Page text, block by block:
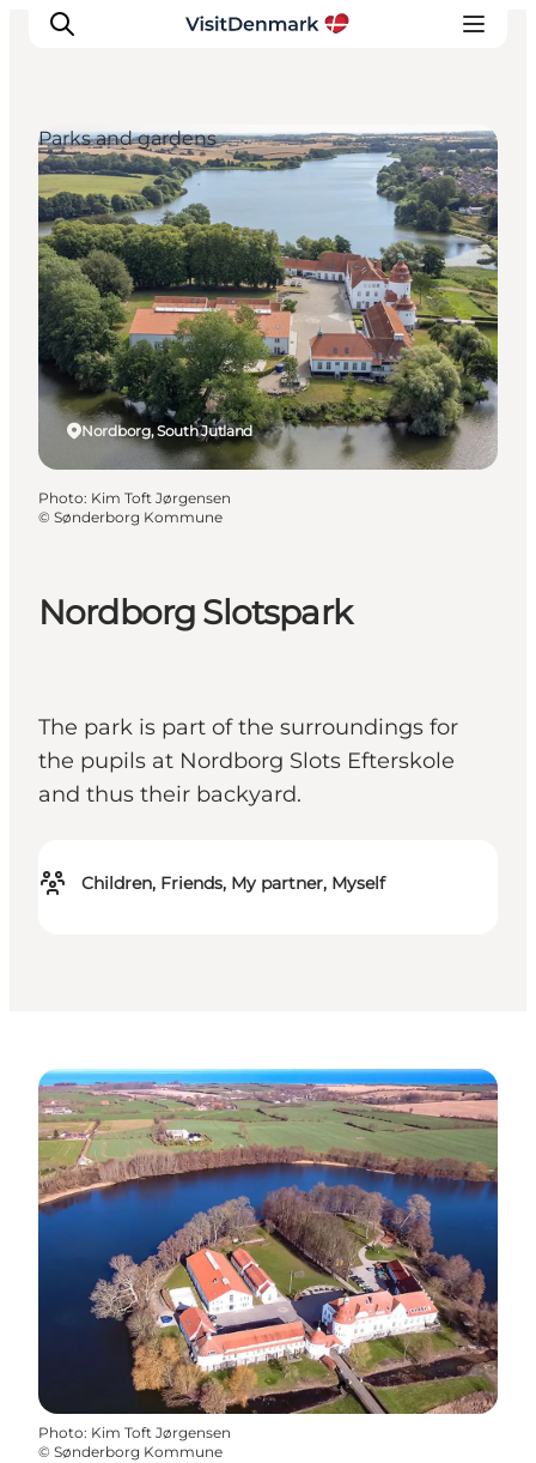
Inspiration
Destinations
Things to do
Accommodation
Plan your trip
Events
Nordborg Slotspark
The park is part of the surroundings for
the pupils at Nordborg Slots Efterskole
and thus their backyard.
Children, Friends, My partner, Myself
Nordborg, South Jutland
Parks and gardens
Photo: Kim Toft Jørgensen
© Sønderborg Kommune
Photo: Kim Toft Jørgensen
© Sønderborg Kommune